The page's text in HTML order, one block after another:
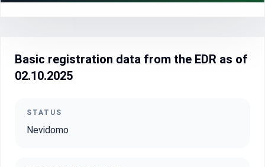
Basic registration data from the EDR as of
02.10.2025
STATUS
Nevidomo